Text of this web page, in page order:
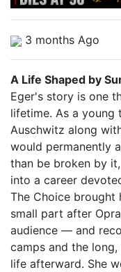
3 months Ago
A Life Shaped by
Eger's story is one
lifetime. As a young
Auschwitz along
would permanently
than be broken by
into a career
The Choice
small part after
audience — and
camps and the
life afterward. She